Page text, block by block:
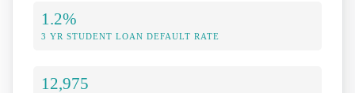
1.2%
3 YR STUDENT LOAN DEFAULT RATE
12,975